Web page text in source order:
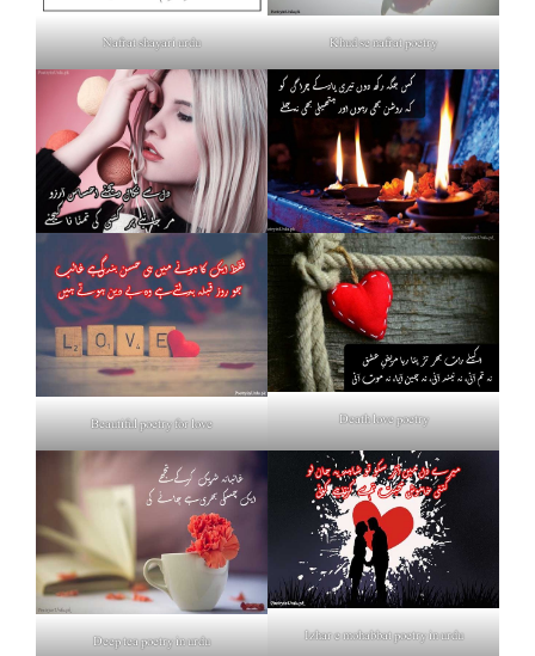
Nafrat shayari urdu Khud se nafrat poetry
Beautiful poetry for love Death love poetry
Deep tea poetry in urdu Izhar e mohabbat poetry in urdu